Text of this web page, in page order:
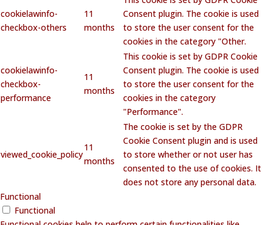
cookielawinfo-
checkbox-others
11
months
Consent plugin. The cookie is used
to store the user consent for the
cookies in the category "Other.
cookielawinfo-
checkbox-
performance
11
months
This cookie is set by GDPR Cookie
Consent plugin. The cookie is used
to store the user consent for the
cookies in the category
"Performance".
viewed_cookie_policy
11
months
The cookie is set by the GDPR
Cookie Consent plugin and is used
to store whether or not user has
consented to the use of cookies. It
does not store any personal data.
Functional
Functional